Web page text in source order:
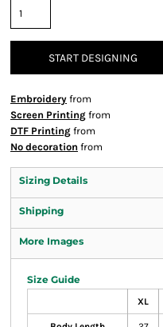
START DESIGNING
Embroidery from
Screen Printing from
DTF Printing from
No decoration from
Sizing Details
Shipping
More Images
Size Guide
XL